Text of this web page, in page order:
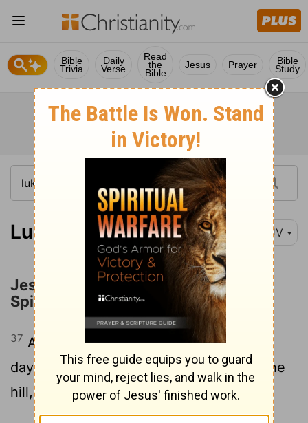
Bible
Trivia
Daily
Verse
Read
the
Bible
Jesus Prayer Bible
Study
Luke 9:37 KJV
Jesus Heals a Boy with an Unclean
Spirit
37 And it came to pass, that on the next
day, when they were come down from the
hill, much people met him.